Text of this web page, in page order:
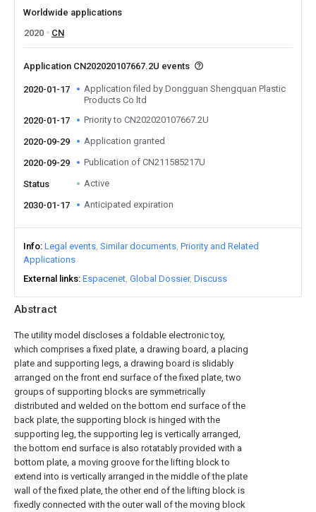
Abstract
The utility model discloses a foldable electronic toy,
which comprises a fixed plate, a drawing board, a placing
plate and supporting legs, a drawing board is slidably
arranged on the front end surface of the fixed plate, two
groups of supporting blocks are symmetrically
distributed and welded on the bottom end surface of the
back plate, the supporting block is hinged with the
supporting leg, the supporting leg is vertically arranged,
the bottom end surface is also rotatably provided with a
bottom plate, a moving groove for the lifting block to
extend into is vertically arranged in the middle of the plate
wall of the fixed plate, the other end of the lifting block is
fixedly connected with the outer wall of the moving block
Worldwide applications
2020
CN
Application CN202020107667.2U events
2020-01-17
Application filed by Dongguan Shengquan Plastic
Products Co ltd
2020-01-17
Priority to CN202020107667.2U
2020-09-29 Application granted
2020-09-29 Publication of CN211585217U
Status Active
2030-01-17 Anticipated expiration
Info Legal events Similar documents Priority and Related
Applications
External links Espacenet Global Dossier Discuss